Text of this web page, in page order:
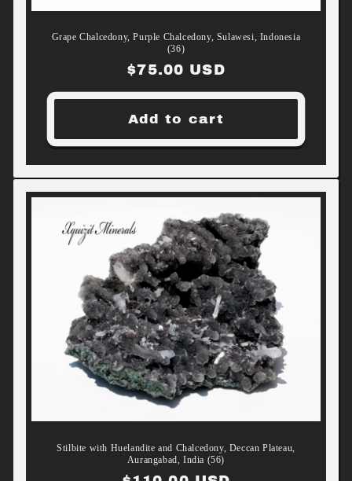
Grape Chalcedony, Purple Chalcedony, Sulawesi, Indonesia
(36)
Regular
price
$75.00 USD
Add to cart
Stilbite with Huelandite and Chalcedony, Deccan Plateau,
Aurangabad, India (56)